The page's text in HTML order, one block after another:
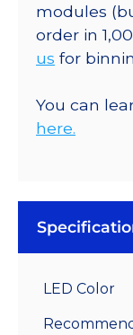
modules
order in
us for
You can
here.
LED Color